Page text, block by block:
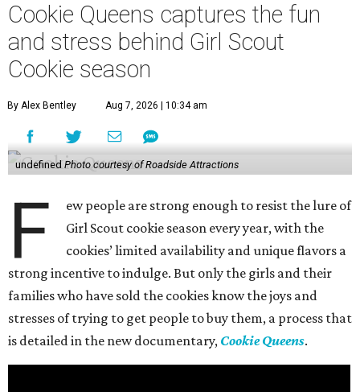
Cookie Queens captures the fun
and stress behind Girl Scout
Cookie season
By Alex Bentley Aug 7, 2026 | 10:34 am
undefined Photo courtesy of Roadside Attractions
F
ew people are strong enough to resist the lure of
Girl Scout cookie season every year, with the
cookies’ limited availability and unique flavors a
strong incentive to indulge. But only the girls and their
families who have sold the cookies know the joys and
stresses of trying to get people to buy them, a process that
is detailed in the new documentary, Cookie Queens.